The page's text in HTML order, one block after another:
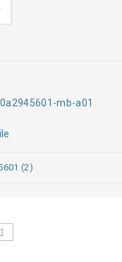
mb-a01
6050a2945601 (2)